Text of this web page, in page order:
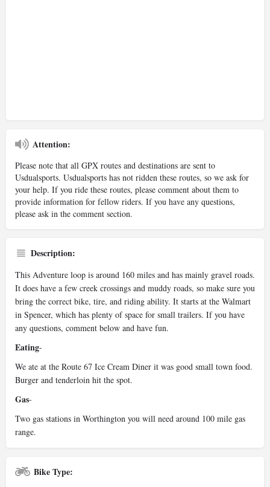
Attention:
Please note that all GPX routes and destinations are sent to
Usdualsports. Usdualsports has not ridden these routes, so we ask for
your help. If you ride these routes, please comment about them to
provide information for fellow riders. If you have any questions,
please ask in the comment section.
Description:
This Adventure loop is around 160 miles and has mainly gravel roads.
It does have a few creek crossings and muddy roads, so make sure you
bring the correct bike, tire, and riding ability. It starts at the Walmart
in Spencer, which has plenty of space for small trailers. If you have
any questions, comment below and have fun.
Eating-
We ate at the Route 67 Ice Cream Diner it was good small town food.
Burger and tenderloin hit the spot.
Gas-
Two gas stations in Worthington you will need around 100 mile gas
range.
Bike Type: